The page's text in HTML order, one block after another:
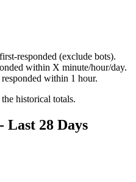
responded (exclude bots).
within X minute/hour/day.
within 1 hour.
historical totals.
Last 28 Days